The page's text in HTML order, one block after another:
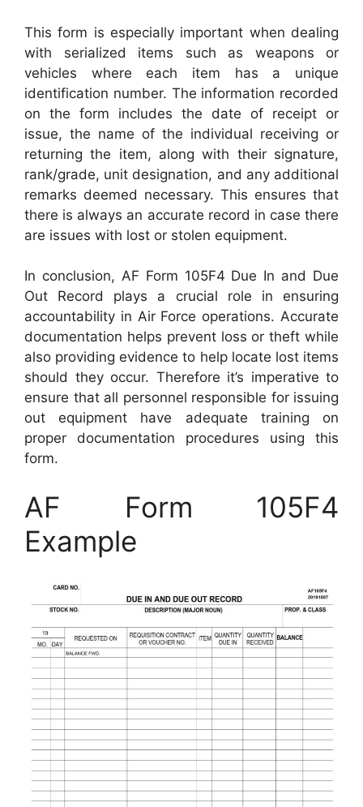
This form is especially important when dealing
with serialized items such as weapons or
vehicles where each item has a unique
identification number. The information recorded
on the form includes the date of receipt or
issue, the name of the individual receiving or
returning the item, along with their signature,
rank/grade, unit designation, and any additional
remarks deemed necessary. This ensures that
there is always an accurate record in case there
are issues with lost or stolen equipment.
In conclusion, AF Form 105F4 Due In and Due
Out Record plays a crucial role in ensuring
accountability in Air Force operations. Accurate
documentation helps prevent loss or theft while
also providing evidence to help locate lost items
should they occur. Therefore it’s imperative to
ensure that all personnel responsible for issuing
out equipment have adequate training on
proper documentation procedures using this
form.
AF Form 105F4
Example